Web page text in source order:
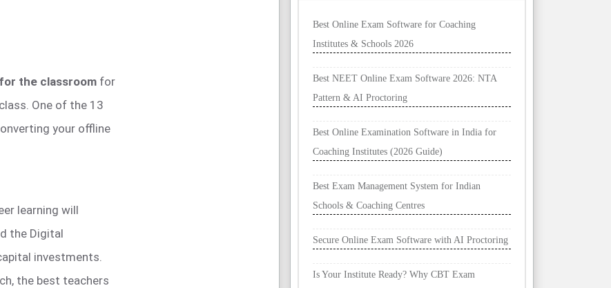
the classroom for
One of the 13
your offline
learning will
the Digital
investments.
the best teachers
Best Online Exam Software for Coaching
Institutes & Schools 2026
Best NEET Online Exam Software 2026: NTA
Pattern & AI Proctoring
Best Online Examination Software in India for
Coaching Institutes (2026 Guide)
Best Exam Management System for Indian
Schools & Coaching Centres
Secure Online Exam Software with AI Proctoring
Is Your Institute Ready? Why CBT Exam